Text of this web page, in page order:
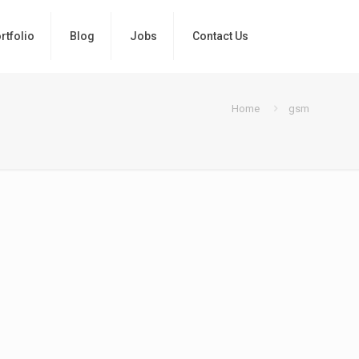
Blog Jobs Contact Us
Home gsm